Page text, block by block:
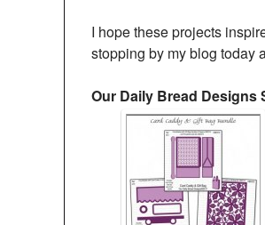
I hope these projects
stopping by my blog today
Our Daily Bread Designs